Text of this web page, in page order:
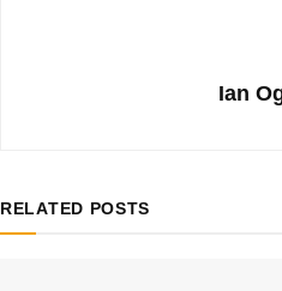
Ian
RELATED POSTS